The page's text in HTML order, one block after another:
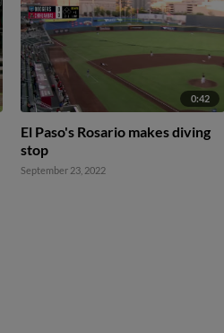
0:42
El Paso's Rosario makes diving
stop
September 23, 2022